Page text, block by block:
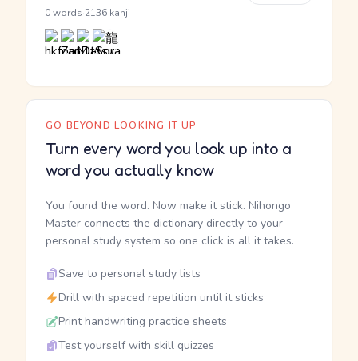
0 words 2136 kanji
GO BEYOND LOOKING IT UP
Turn every word you look up into a
word you actually know
You found the word. Now make it stick. Nihongo
Master connects the dictionary directly to your
personal study system so one click is all it takes.
Save to personal study lists
Drill with spaced repetition until it sticks
Print handwriting practice sheets
Test yourself with skill quizzes